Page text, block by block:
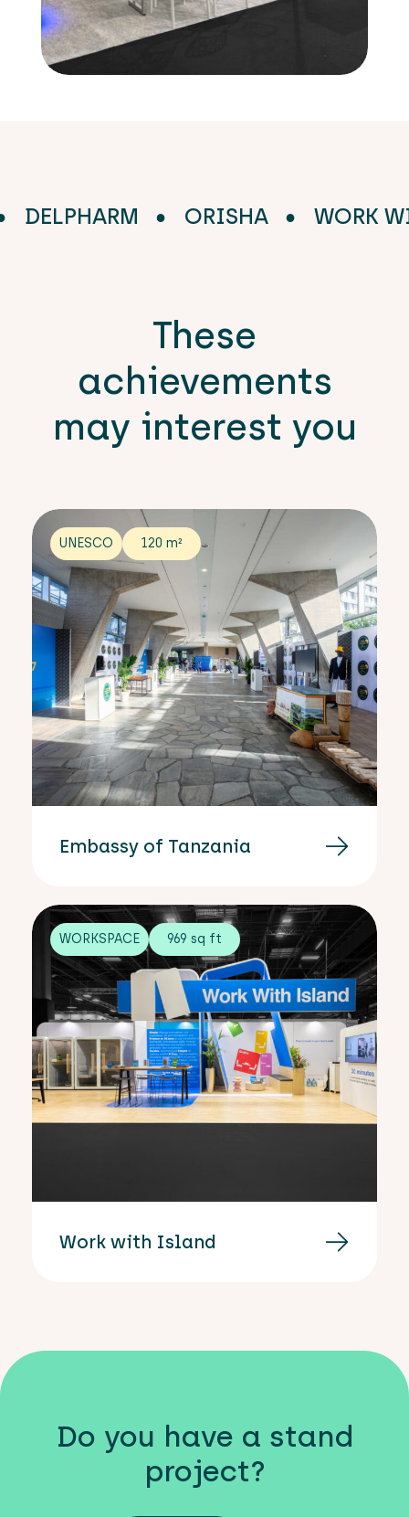
DELPHARM ORISHA
These
achievements
may interest you
UNESCO 120 m²
Embassy of Tanzania
WORKSPACE 969 sq ft
Work with Island
Do you have a stand
project?